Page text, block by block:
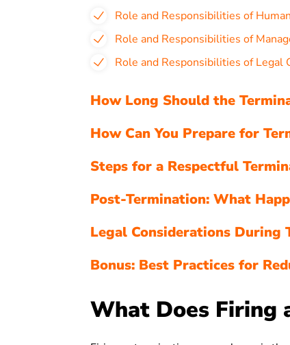
Role and Responsibilities of
Role and Responsibilities of
Role and Responsibilities of Legal
How Long Should the
How Can You Prepare for
Steps for a Respectful
Post-Termination: What
Legal Considerations During
Bonus: Best Practices for
What Does Firing